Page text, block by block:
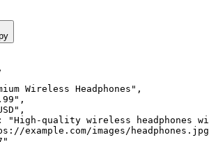
,
Wireless Headphones" ,
,
,
:
"High-quality wireless
example.com/images/